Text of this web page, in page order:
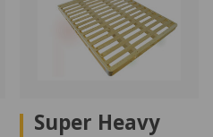
Super Heavy